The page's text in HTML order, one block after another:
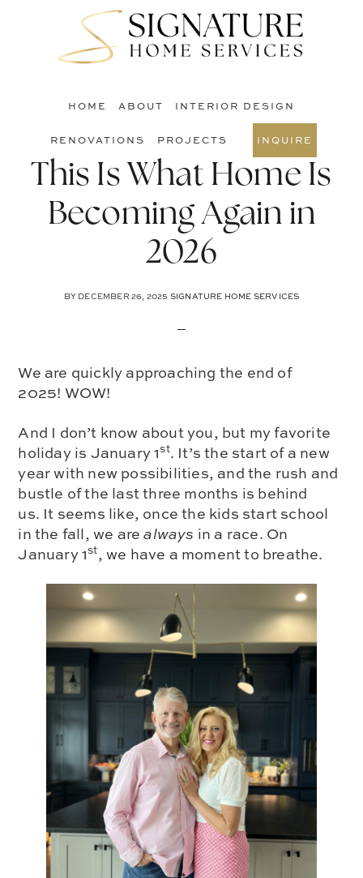
HOME ABOUT INTERIOR DESIGN
RENOVATIONS PROJECTS INQUIRE
This Is What Home Is
Becoming Again in
2026
BY DECEMBER 26, 2025 SIGNATURE HOME SERVICES
We are quickly approaching the end of
2025! WOW!
And I don’t know about you, but my favorite
holiday is January 1st. It’s the start of a new
year with new possibilities, and the rush and
bustle of the last three months is behind
us. It seems like, once the kids start school
in the fall, we arealways in a race. On
January 1st, we have a moment to breathe.